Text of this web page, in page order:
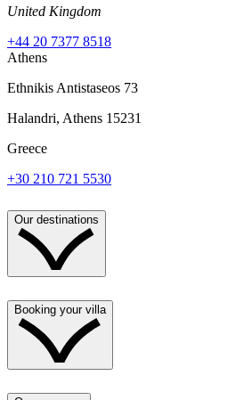
United Kingdom
+44 20 7377 8518
Athens
Ethnikis Antistaseos 73
Halandri, Athens 15231
Greece
+30 210 721 5530
Our destinations
Booking your villa